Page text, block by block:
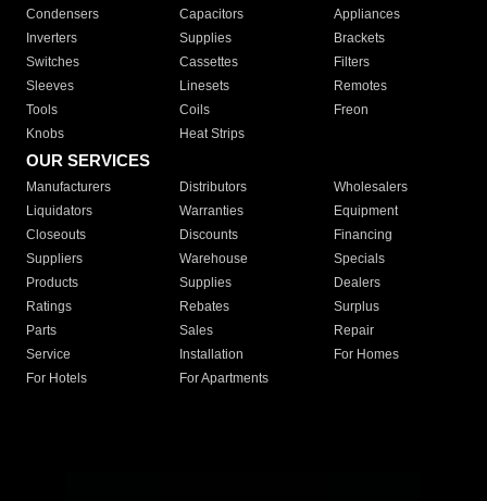
Condensers
Capacitors
Appliances
Inverters
Supplies
Brackets
Switches
Cassettes
Filters
Sleeves
Linesets
Remotes
Tools
Coils
Freon
Knobs
Heat Strips
OUR SERVICES
Manufacturers Distributors
Wholesalers
Liquidators
Warranties
Equipment
Closeouts
Discounts
Financing
Suppliers
Warehouse
Specials
Products
Supplies
Dealers
Ratings
Rebates
Surplus
Parts
Sales
Repair
Service
Installation
For Homes
For Hotels
For Apartments